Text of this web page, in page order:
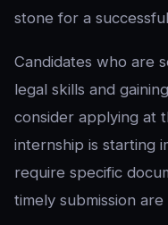
stone for a
Candidates who are
legal skills and
consider applying at
internship is starting
require specific
timely submission